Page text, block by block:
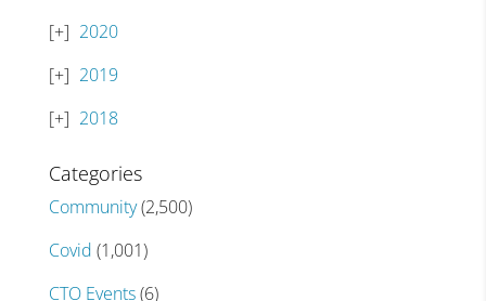
2020
2019
2018
Categories
Community(2,500)
Covid (1,001)
CTO Events(6)